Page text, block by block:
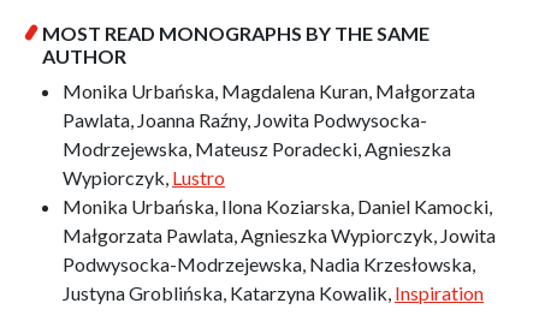
MOST READ MONOGRAPHS BY THE SAME
AUTHOR
Monika Urbańska, Magdalena Kuran, Małgorzata
Pawlata, Joanna Raźny, Jowita Podwysocka-
Modrzejewska, Mateusz Poradecki, Agnieszka
Wypiorczyk, Lustro
Monika Urbańska, Ilona Koziarska, Daniel Kamocki,
Małgorzata Pawlata, Agnieszka Wypiorczyk, Jowita
Podwysocka-Modrzejewska, Nadia Krzesłowska,
Justyna Groblińska, Katarzyna Kowalik, Inspiration